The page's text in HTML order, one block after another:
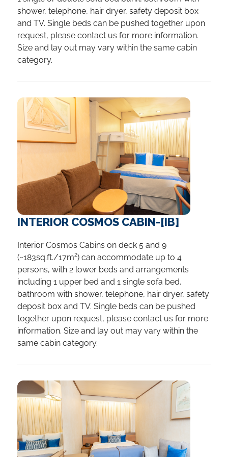
shower, telephone, hair dryer, safety deposit box
and TV. Single beds can be pushed together upon
request, please contact us for more information.
Size and lay out may vary within the same cabin
category.
INTERIOR COSMOS CABIN-[IB]
Interior Cosmos Cabins on deck 5 and 9
(~183sq.ft./17m²) can accommodate up to 4
persons, with 2 lower beds and arrangements
including 1 upper bed and 1 single sofa bed,
bathroom with shower, telephone, hair dryer, safety
deposit box and TV. Single beds can be pushed
together upon request, please contact us for more
information. Size and lay out may vary within the
same cabin category.